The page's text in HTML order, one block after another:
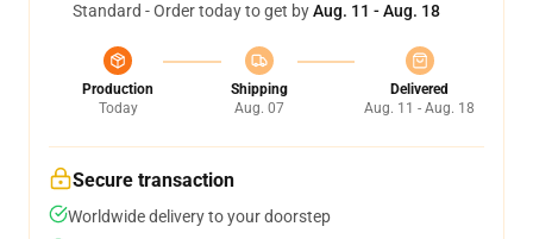
Standard - Order today to get byAug. 11 - Aug. 18
Production
Today
Shipping
Aug. 07
Delivered
Aug. 11 - Aug. 18
Secure transaction
Worldwide delivery to your doorstep